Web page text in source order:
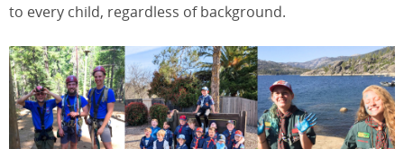
to every child, regardless of background.